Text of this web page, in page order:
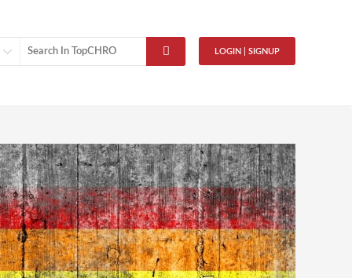
LOGIN | SIGNUP